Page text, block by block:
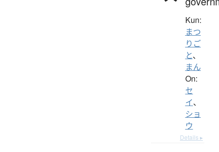
Kun:
まつ
りご
と、
まん
On:
セ
イ、
ショ
ウ
Details ▸